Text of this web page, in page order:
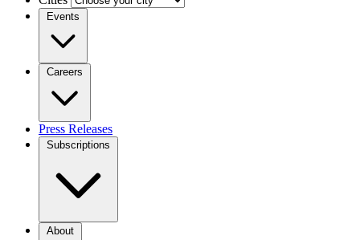
Events
Careers
Press Releases
Subscriptions
About